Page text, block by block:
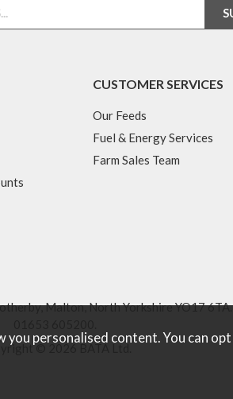
CUSTOMER SERVICES
Our Feeds
Fuel & Energy Services
Farm Sales Team
Malton, North Yorkshire YO17
© 2026 BATA Ltd.
personalised content. You can